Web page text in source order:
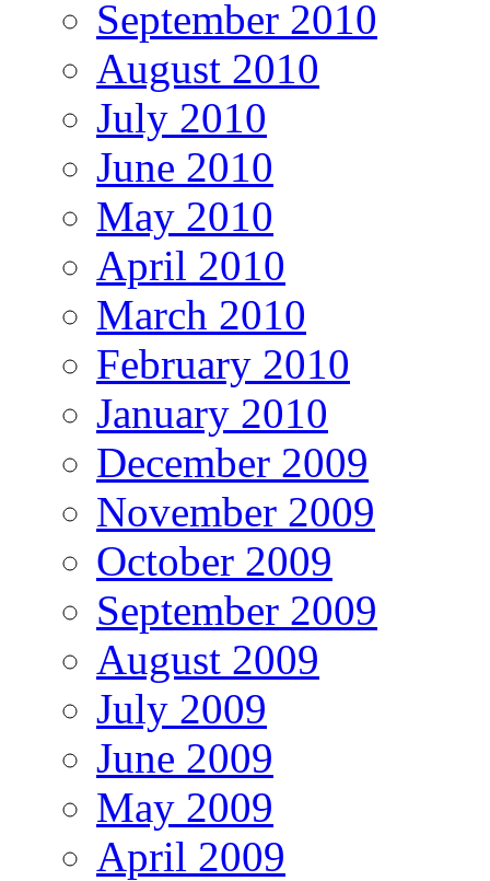
September 2010
August 2010
July 2010
June 2010
May 2010
April 2010
March 2010
February 2010
January 2010
December 2009
November 2009
October 2009
September 2009
August 2009
July 2009
June 2009
May 2009
April 2009